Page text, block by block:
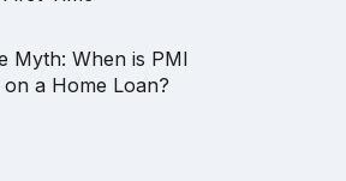
Myth: When is PMI
a Home Loan?